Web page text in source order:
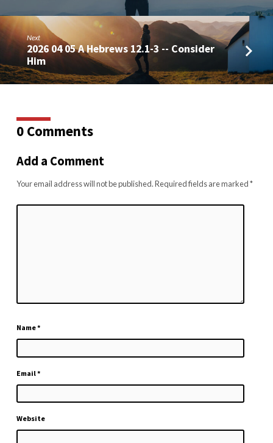
Next
2026 04 05 A Hebrews 12.1-3 -- Consider
Him
0 Comments
Add a Comment
Your email address will not be published.Required fields are marked*
Name*
Email*
Website